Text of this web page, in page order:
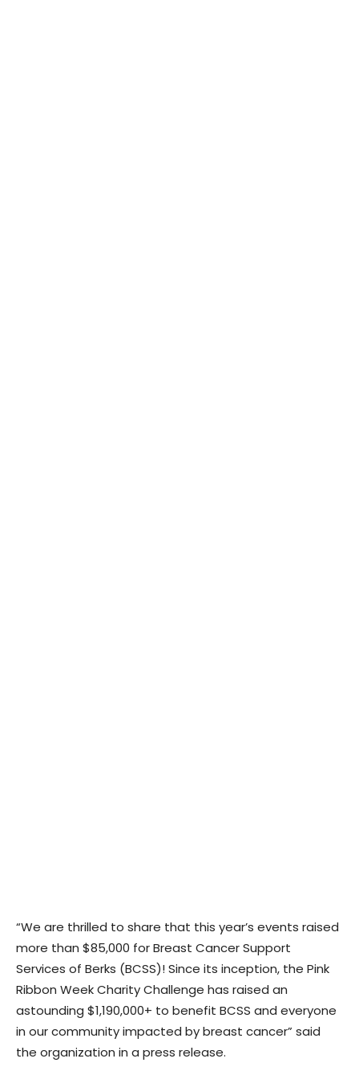
“We are thrilled to share that this year’s events raised
more than $85,000 for Breast Cancer Support
Services of Berks (BCSS)! Since its inception, the Pink
Ribbon Week Charity Challenge has raised an
astounding $1,190,000+ to benefit BCSS and everyone
in our community impacted by breast cancer” said
the organization in a press release.